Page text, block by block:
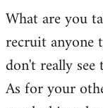
goff
What are you
recruit anyone
don't really
As for your